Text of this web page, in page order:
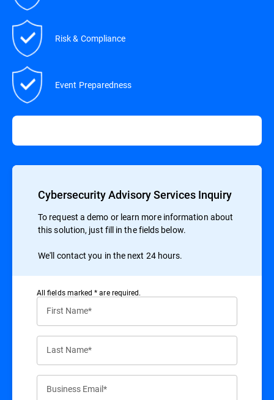
Risk & Compliance
Event Preparedness
Cybersecurity Advisory Services Inquiry
To request a demo or learn more information about
this solution, just fill in the fields below.
We'll contact you in the next 24 hours.
All ﬁelds marked * are required.
First Name*
Last Name*
Business Email*